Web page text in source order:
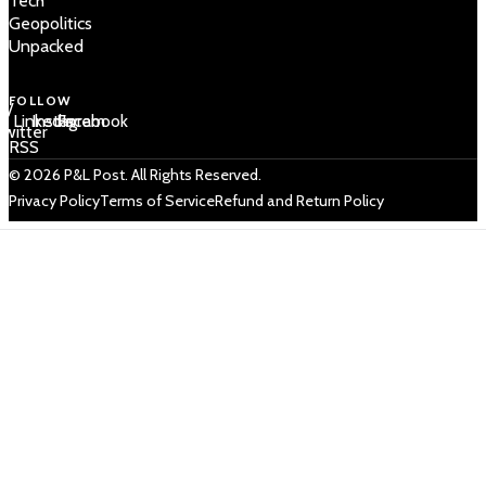
Geopolitics
Unpacked
FOLLOW
/
LinkedIn
Instagram
Facebook
RSS
© 2026 P&L Post. All Rights Reserved.
Privacy PolicyTerms of ServiceRefund and Return Policy